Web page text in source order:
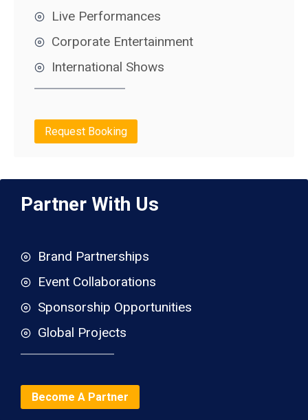
Live Performances
Corporate Entertainment
International Shows
Request Booking
Partner With Us
Brand Partnerships
Event Collaborations
Sponsorship Opportunities
Global Projects
Become A Partner